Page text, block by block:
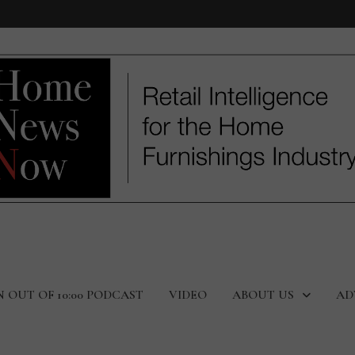
OUT OF 10:00 PODCAST VIDEO ABOUT US